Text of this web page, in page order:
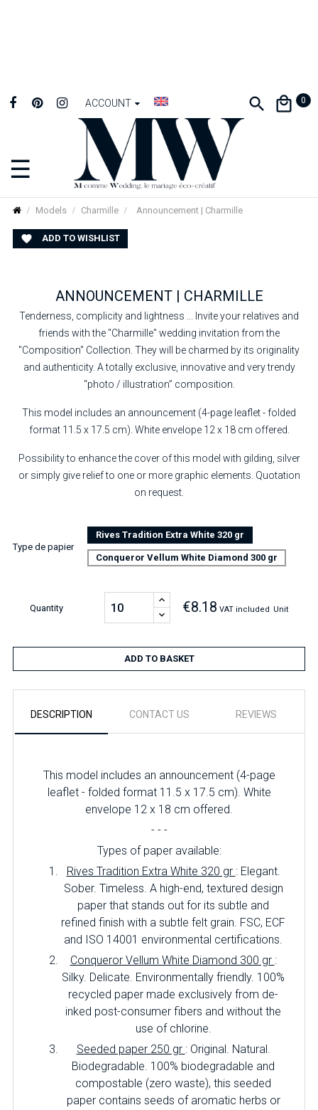
ACCOUNT 0
Toggle
navigation
☰
Models Charmille Announcement | Charmille
 ADD TO WISHLIST
ANNOUNCEMENT | CHARMILLE
Tenderness, complicity and lightness ... Invite your relatives and
friends with the "Charmille" wedding invitation from the
"Composition" Collection. They will be charmed by its originality
and authenticity. A totally exclusive, innovative and very trendy
“photo / illustration” composition.
This model includes an announcement (4-page leaflet - folded
format 11.5 x 17.5 cm). White envelope 12 x 18 cm offered.
Possibility to enhance the cover of this model with gilding, silver
or simply give relief to one or more graphic elements. Quotation
on request.
Type de papier
Rives Tradition Extra White 320 gr
Conqueror Vellum White Diamond 300 gr
Quantity €8.18 VAT included Unit
ADD TO BASKET
DESCRIPTION CONTACT US REVIEWS
This model includes an announcement (4-page
leaflet - folded format 11.5 x 17.5 cm). White
envelope 12 x 18 cm offered.
- - -
Types of paper available:
Rives Tradition Extra White 320 gr : Elegant.
Sober. Timeless. A high-end, textured design
paper that stands out for its subtle and
refined finish with a subtle felt grain. FSC, ECF
and ISO 14001 environmental certifications.
Conqueror Vellum White Diamond 300 gr :
Silky. Delicate. Environmentally friendly. 100%
recycled paper made exclusively from de-
inked post-consumer fibers and without the
use of chlorine.
Seeded paper 250 gr : Original. Natural.
Biodegradable. 100% biodegradable and
compostable (zero waste), this seeded
paper contains seeds of aromatic herbs or